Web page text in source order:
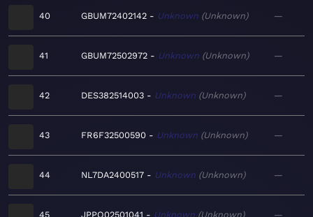
40 GBUM72402142 Unknown Unknown —
41 GBUM72502972 Unknown Unknown —
42 DES382514003 Unknown Unknown —
43 FR6F32500590 Unknown Unknown —
44 NL7DA2400517 Unknown Unknown —
45 JPPO02501041 Unknown Unknown —